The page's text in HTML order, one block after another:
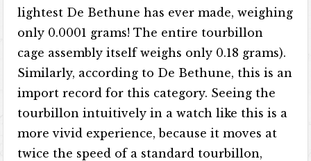
lightest De Bethune has ever made, weighing
only 0.0001 grams! The entire tourbillon
cage assembly itself weighs only 0.18 grams).
Similarly, according to De Bethune, this is an
import record for this category. Seeing the
tourbillon intuitively in a watch like this is a
more vivid experience, because it moves at
twice the speed of a standard tourbillon,